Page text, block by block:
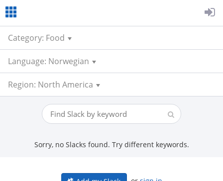
Category: Food
Language: Norwegian
Region: North America
Sorry, no Slacks found. Try different keywords.